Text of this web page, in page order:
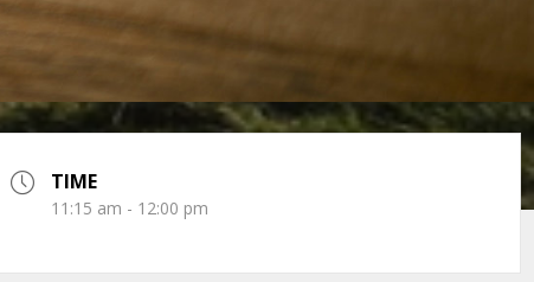
TIME
11:15 am - 12:00 pm